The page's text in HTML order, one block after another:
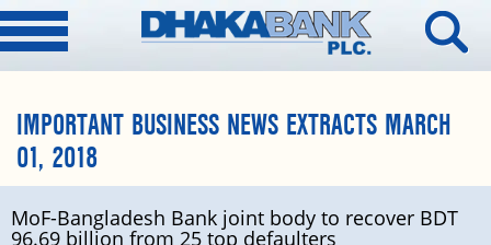
IMPORTANT BUSINESS NEWS EXTRACTS MARCH
01, 2018
MoF-Bangladesh Bank joint body to recover BDT
96.69 billion from 25 top defaulters